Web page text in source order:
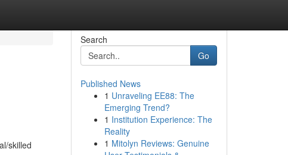
skilled
Search
Go
Published News
1 Unraveling EE88: The
Emerging Trend?
1 Institution Experience: The
Reality
1 Mitolyn Reviews: Genuine